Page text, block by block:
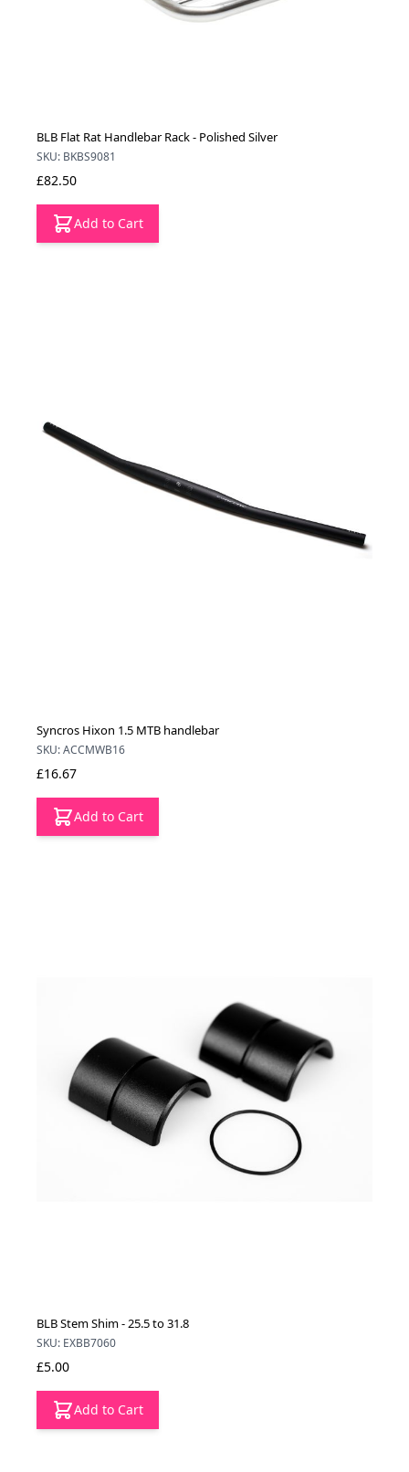
BLB Flat Rat Handlebar Rack - Polished Silver
SKU: BKBS9081
£82.50
Add to Cart
Syncros Hixon 1.5 MTB handlebar
SKU: ACCMWB16
£16.67
Add to Cart
BLB Stem Shim - 25.5 to 31.8
SKU: EXBB7060
£5.00
Add to Cart